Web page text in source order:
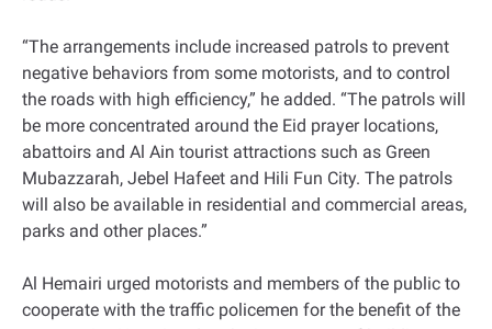
“The arrangements include increased patrols to prevent
negative behaviors from some motorists, and to control
the roads with high efficiency,” he added. “The patrols will
be more concentrated around the Eid prayer locations,
abattoirs and Al Ain tourist attractions such as Green
Mubazzarah, Jebel Hafeet and Hili Fun City. The patrols
will also be available in residential and commercial areas,
parks and other places.”
Al Hemairi urged motorists and members of the public to
cooperate with the traffic policemen for the benefit of the